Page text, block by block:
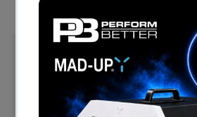
Free Shipping (Over £999)
Free UK mainland delivery is
over £999. Conditions on